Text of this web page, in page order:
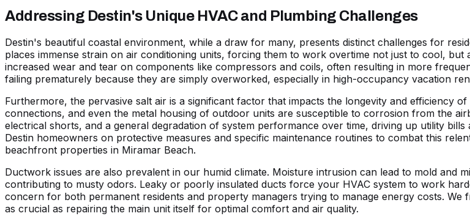
Addressing Destin's Unique HVAC and Plumbing Challenges
Destin's beautiful coastal environment, while a draw for many, presents distinct challenges for
places immense strain on air conditioning units, forcing them to work overtime not just to cool,
increased wear and tear on components like compressors and coils, often resulting in more
failing prematurely because they are simply overworked, especially in high-occupancy vacation
Furthermore, the pervasive salt air is a significant factor that impacts the longevity and efficiency
connections, and even the metal housing of outdoor units are susceptible to corrosion from the
electrical shorts, and a general degradation of system performance over time, driving up utility
Destin homeowners on protective measures and specific maintenance routines to combat this
beachfront properties in Miramar Beach.
Ductwork issues are also prevalent in our humid climate. Moisture intrusion can lead to mold and
contributing to musty odors. Leaky or poorly insulated ducts force your HVAC system to work
concern for both permanent residents and property managers trying to manage energy costs.
as crucial as repairing the main unit itself for optimal comfort and air quality.